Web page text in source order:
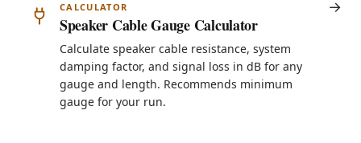
CALCULATOR
Speaker Cable Gauge Calculator
Calculate speaker cable resistance, system
damping factor, and signal loss in dB for any
gauge and length. Recommends minimum
gauge for your run.